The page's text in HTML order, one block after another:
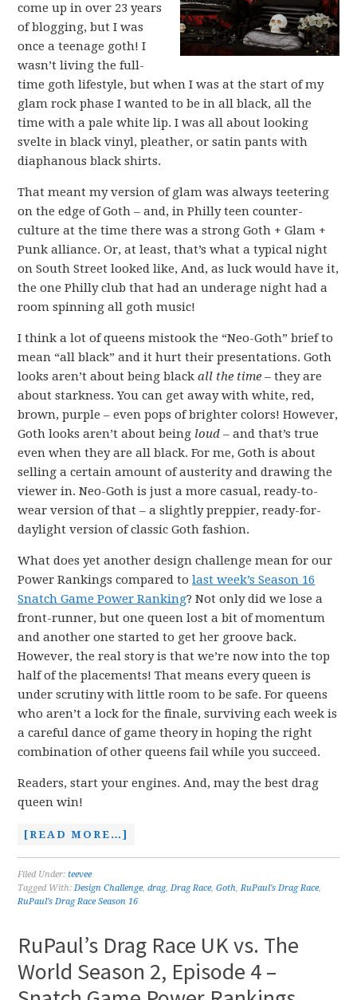
come up in over 23 years
of blogging, but I was
once a teenage goth! I
wasn’t living the full-
time goth lifestyle, but when I was at the start of my
glam rock phase I wanted to be in all black, all the
time with a pale white lip. I was all about looking
svelte in black vinyl, pleather, or satin pants with
diaphanous black shirts.
That meant my version of glam was always teetering
on the edge of Goth – and, in Philly teen counter-
culture at the time there was a strong Goth + Glam +
Punk alliance. Or, at least, that’s what a typical night
on South Street looked like, And, as luck would have it,
the one Philly club that had an underage night had a
room spinning all goth music!
I think a lot of queens mistook the “Neo-Goth” brief to
mean “all black” and it hurt their presentations. Goth
looks aren’t about being blackall the time – they are
about starkness. You can get away with white, red,
brown, purple – even pops of brighter colors! However,
Goth looks aren’t about being loud – and that’s true
even when they are all black. For me, Goth is about
selling a certain amount of austerity and drawing the
viewer in. Neo-Goth is just a more casual, ready-to-
wear version of that – a slightly preppier, ready-for-
daylight version of classic Goth fashion.
What does yet another design challenge mean for our
Power Rankings compared tolast week’s Season 16
Snatch Game Power Ranking? Not only did we lose a
front-runner, but one queen lost a bit of momentum
and another one started to get her groove back.
However, the real story is that we’re now into the top
half of the placements! That means every queen is
under scrutiny with little room to be safe. For queens
who aren’t a lock for the finale, surviving each week is
a careful dance of game theory in hoping the right
combination of other queens fail while you succeed.
Readers, start your engines. And, may the best drag
queen win!
[READ MORE…]
Filed Under:teevee
Tagged With:Design Challenge,drag,Drag Race,Goth,RuPaul's Drag Race,
RuPaul's Drag Race Season 16
RuPaul’s Drag Race UK vs. The
World Season 2, Episode 4 –